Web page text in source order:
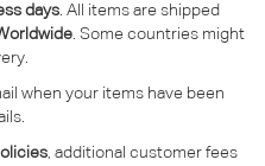
days . All items are shipped
. Some countries might
when your items have been
, additional customer fees